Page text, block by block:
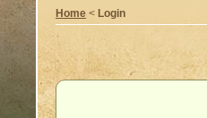
Home < Login